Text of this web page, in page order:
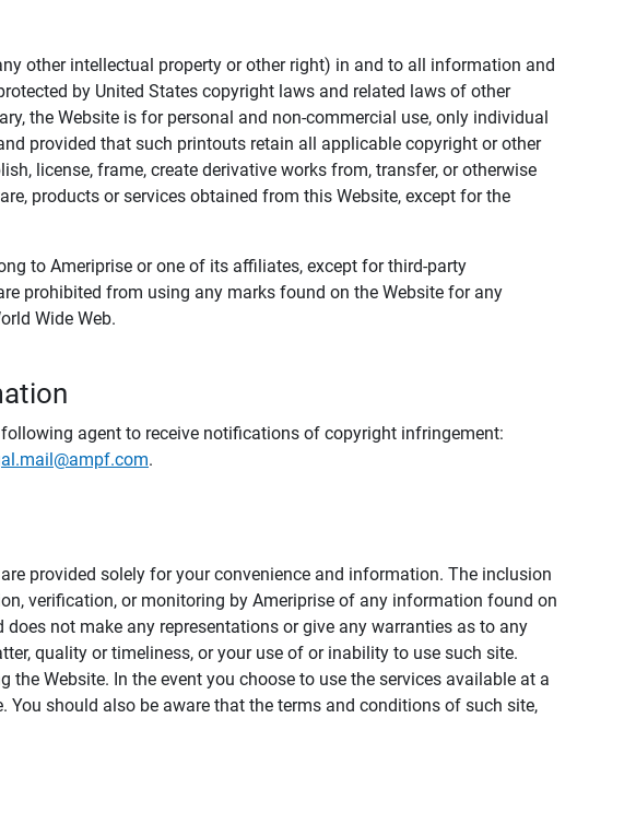
other intellectual property or other right) in and to all information and
by United States copyright laws and related laws of other
the Website is for personal and non-commercial use, only individual
provided that such printouts retain all applicable copyright or other
license, frame, create derivative works from, transfer, or otherwise
products or services obtained from this Website, except for the
to Ameriprise or one of its affiliates, except for third-party
prohibited from using any marks found on the Website for any
Wide Web.
agent to receive notifications of copyright infringement:
.
provided solely for your convenience and information. The inclusion
verification, or monitoring by Ameriprise of any information found on
not make any representations or give any warranties as to any
quality or timeliness, or your use of or inability to use such site.
Website. In the event you choose to use the services available at a
should also be aware that the terms and conditions of such site,